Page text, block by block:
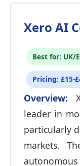
Xero AI
Best for: UK/
Pricing: £15-
Overview:
leader in
particularly
markets.